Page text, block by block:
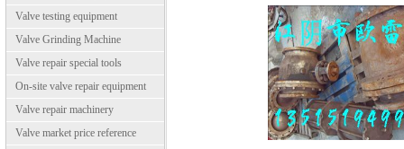
Valve testing equipment
Valve Grinding Machine
Valve repair special tools
On-site valve repair equipment
Valve repair machinery
Valve market price reference